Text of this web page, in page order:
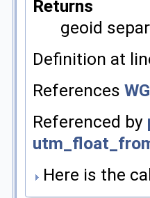
Returns
geoid
Definition at
References
Referenced by
Here is the